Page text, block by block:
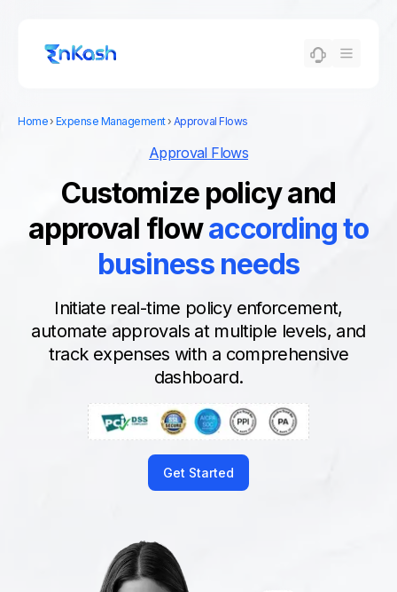
Home› Expense Management› Approval Flows
Approval Flows
Customize policy and
approval flowaccording to
business needs
Initiate real-time policy enforcement,
automate approvals at multiple levels, and
track expenses with a comprehensive
dashboard.
Get Started